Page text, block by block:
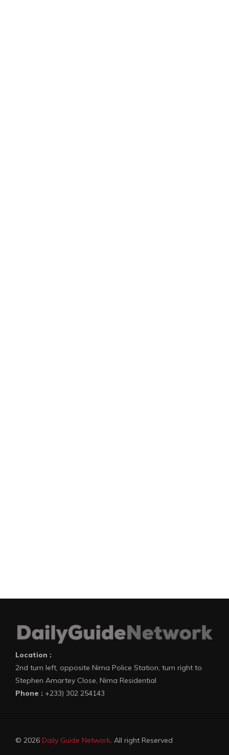
Location :
2nd turn left, opposite Nima Police Station, turn right to
Stephen Amartey Close, Nima Residential
Phone : +233) 302 254143
© 2026 Daily Guide Network . All right Reserved